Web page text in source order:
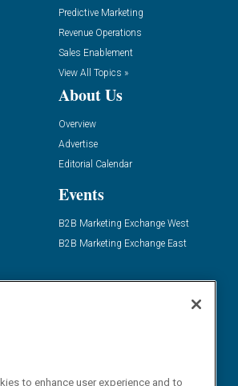
Predictive Marketing
Revenue Operations
Sales Enablement
View All Topics »
About Us
Overview
Advertise
Editorial Calendar
Events
B2B Marketing Exchange West
B2B Marketing Exchange East
to enhance user experience and to